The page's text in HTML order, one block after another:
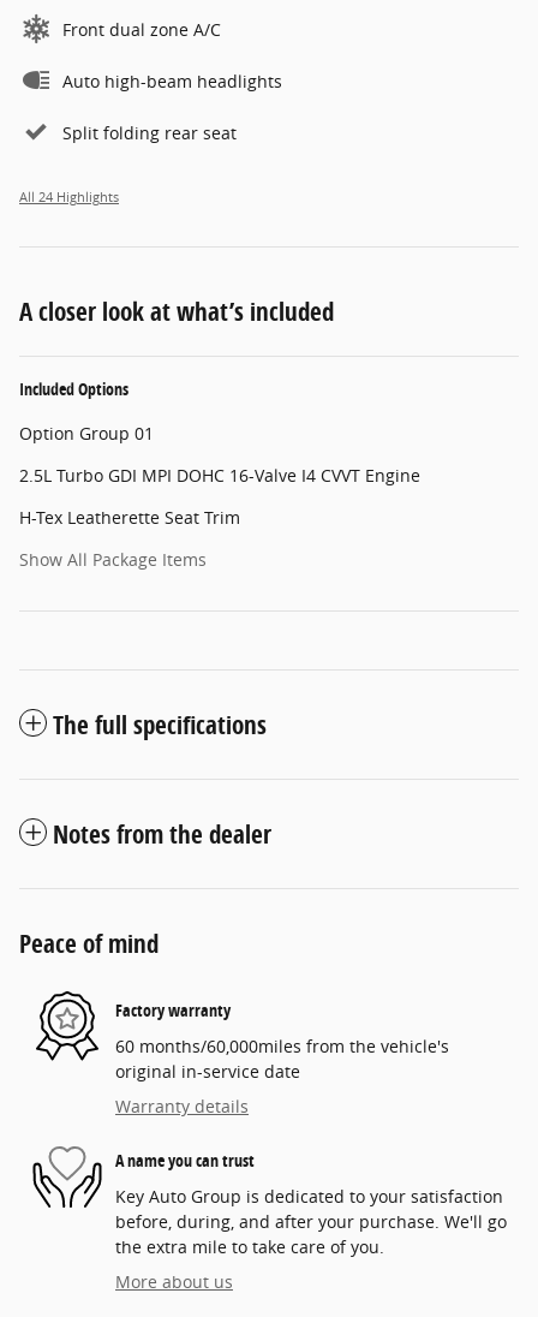
Front dual zone A/C
Auto high-beam headlights
Split folding rear seat
All 24 Highlights
A closer look at what’s included
Included Options
Option Group 01
2.5L Turbo GDI MPI DOHC 16-Valve I4 CVVT Engine
H-Tex Leatherette Seat Trim
Show All Package Items
The full specifications
Notes from the dealer
Peace of mind
Factory warranty
60 months/60,000miles from the vehicle's
original in-service date
Warranty details
A name you can trust
Key Auto Group is dedicated to your satisfaction
before, during, and after your purchase. We'll go
the extra mile to take care of you.
More about us